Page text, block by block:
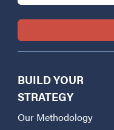
BUILD YOUR
STRATEGY
Our Methodology